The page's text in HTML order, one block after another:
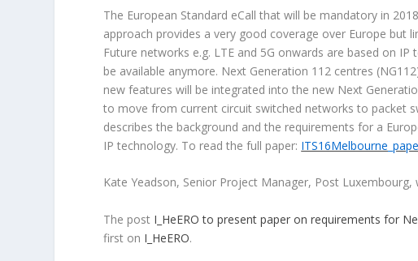
The European Standard eCall that will be mandatory in
approach provides a very good coverage over Europe
Future networks e.g. LTE and 5G onwards are based on
be available anymore. Next Generation 112 centres
new features will be integrated into the new Next
to move from current circuit switched networks to packet
describes the background and the requirements for a
IP technology. To read the full paper:
Kate Yeadson, Senior Project Manager, Post Luxembourg,
The post I_HeERO to present paper on requirements for
first on I_HeERO.